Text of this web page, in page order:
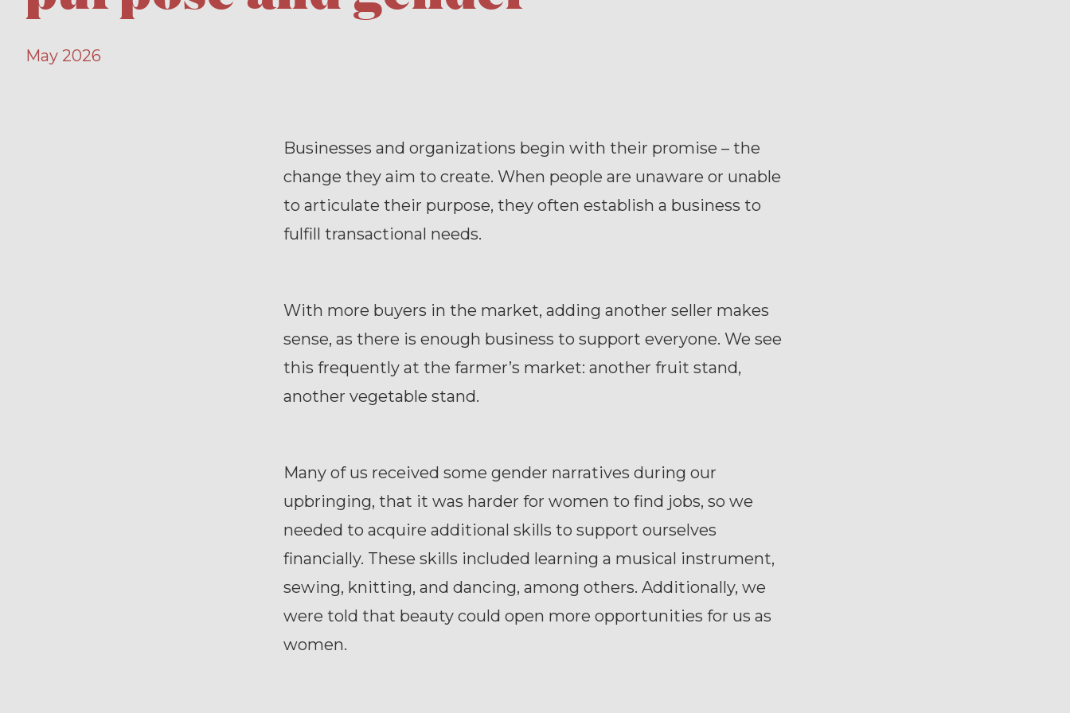
May 2026
Businesses and organizations begin with their promise – the
change they aim to create. When people are unaware or unable
to articulate their purpose, they often establish a business to
fulfill transactional needs.
With more buyers in the market, adding another seller makes
sense, as there is enough business to support everyone. We see
this frequently at the farmer’s market: another fruit stand,
another vegetable stand.
Many of us received some gender narratives during our
upbringing, that it was harder for women to find jobs, so we
needed to acquire additional skills to support ourselves
financially. These skills included learning a musical instrument,
sewing, knitting, and dancing, among others. Additionally, we
were told that beauty could open more opportunities for us as
women.